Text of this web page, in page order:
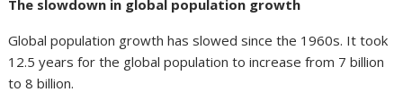
The slowdown in global population growth
Global population growth has slowed since the 1960s. It took
12.5 years for the global population to increase from 7 billion
to 8 billion.